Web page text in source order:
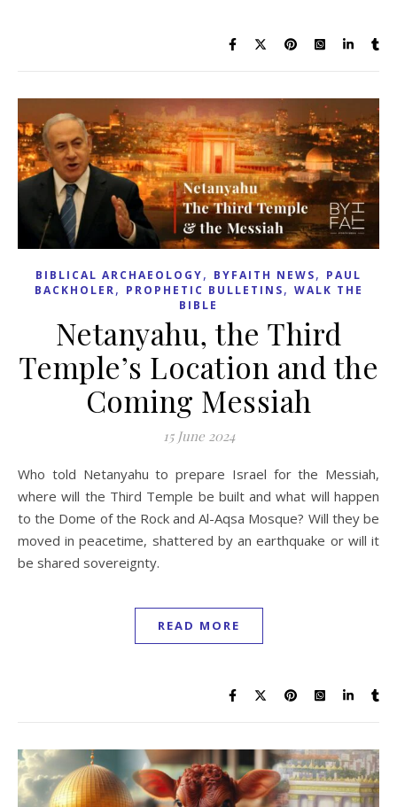
BIBLICAL ARCHAEOLOGY, BYFAITH NEWS, PAUL
BACKHOLER, PROPHETIC BULLETINS, WALK THE
BIBLE
Netanyahu, the Third
Temple’s Location and the
Coming Messiah
15 June 2024
Who told Netanyahu to prepare Israel for the Messiah,
where will the Third Temple be built and what will happen
to the Dome of the Rock and Al-Aqsa Mosque? Will they be
moved in peacetime, shattered by an earthquake or will it
be shared sovereignty.
READ MORE